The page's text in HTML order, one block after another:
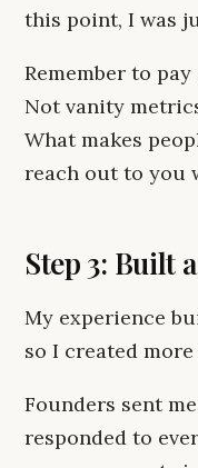
this point, I was
Remember to
Not vanity
What makes
reach out to you
Step 3: Built
My experience
so I created
Founders sent
responded to